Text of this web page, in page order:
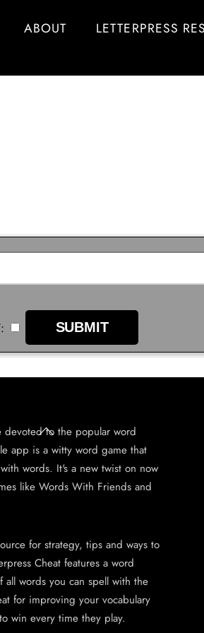
ABOUT LETTERPRESS
Back
To
Top
to the popular word
app is a witty word game that
words. It's a new twist on now
like Words With Friends and
for strategy, tips and ways to
Cheat features a word
words you can spell with the
for improving your vocabulary
win every time they play.